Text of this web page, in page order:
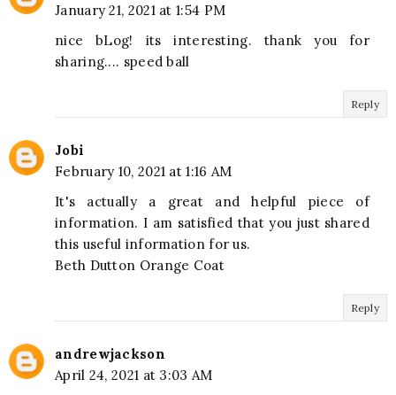
January 21, 2021 at 1:54 PM
nice bLog! its interesting. thank you for
sharing.... speed ball
Reply
Jobi
February 10, 2021 at 1:16 AM
It's actually a great and helpful piece of
information. I am satisfied that you just shared
this useful information for us.
Beth Dutton Orange Coat
Reply
andrewjackson
April 24, 2021 at 3:03 AM